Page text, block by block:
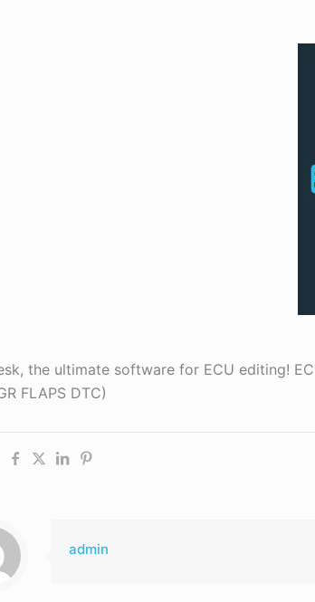
the ultimate software for ECU editing!
FLAPS DTC)
admin